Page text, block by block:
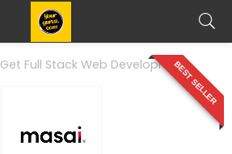
Get Full Stack Web DevelopmentBEST SELLER